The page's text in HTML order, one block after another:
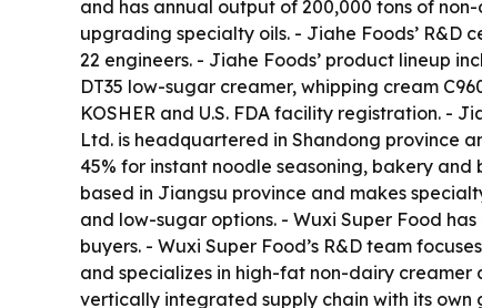
and has annual output of 200,000 tons of
upgrading specialty oils. - Jiahe Foods’ R&D
22 engineers. - Jiahe Foods’ product lineup
DT35 low-sugar creamer, whipping cream
KOSHER and U.S. FDA facility registration. -
Ltd. is headquartered in Shandong province
45% for instant noodle seasoning, bakery
based in Jiangsu province and makes
and low-sugar options. - Wuxi Super Food
buyers. - Wuxi Super Food’s R&D team
and specializes in high-fat non-dairy
vertically integrated supply chain with its own